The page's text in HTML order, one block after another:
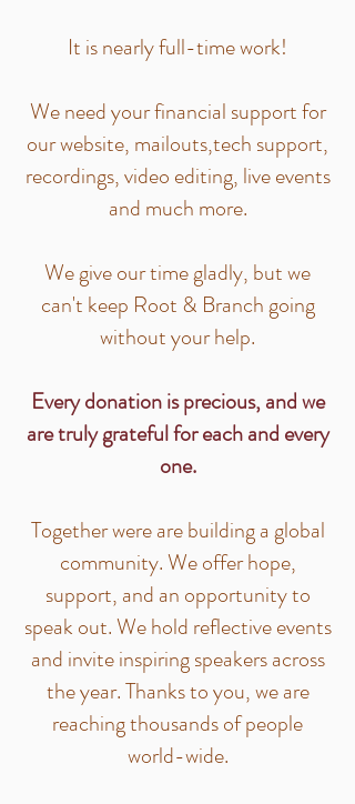
It is nearly full-time work!
We need your financial support for
our website, mailouts,tech support,
recordings, video editing, live events
and much more.
We give our time gladly, but we
can't keep Root & Branch going
without your help.
Every donation is precious, and we
are truly grateful for each and every
one.
Together were are building a global
community. We offer hope,
support, and an opportunity to
speak out. We hold reflective events
and invite inspiring speakers across
the year. Thanks to you, we are
reaching thousands of people
world-wide.